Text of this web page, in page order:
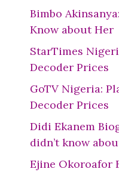
Bimbo
Know about Her
StarTimes
Decoder Prices
GoTV Nigeria:
Decoder Prices
Didi Ekanem
didn’t know
Ejine Okoroafor